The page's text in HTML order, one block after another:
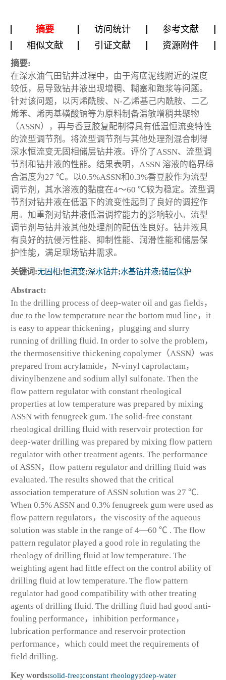
摘要 访问统计
参考文献
相似文献
引证文献 资源附件
摘要:
在深水油气田钻井过程中，由于海底泥线附近的温度
较低，易导致钻井液出现增稠、糊塞和跑浆等问题。
针对该问题，以丙烯酰胺、N-乙烯基己内酰胺、二乙
烯苯、烯丙基磺酸钠等为原料制备温敏增稠共聚物
（ASSN），再与香豆胶复配制得具有低温恒流变特性
的流型调节剂。将流型调节剂与其他处理剂混合制得
深水恒流变无固相储层钻井液。评价了ASSN、流型调
节剂和钻井液的性能。结果表明，ASSN 溶液的临界缔
合温度为27 ℃。以0.5%ASSN和0.3%香豆胶作为流型
调节剂，其水溶液的黏度在4～60 ℃较为稳定。流型调
节剂对钻井液在低温下的流变性起到了良好的调控作
用。加重剂对钻井液低温调控能力的影响较小。流型
调节剂与钻井液其他处理剂的配伍性良好。钻井液具
有良好的抗侵污性能、抑制性能、润滑性能和储层保
护性能，满足现场钻井需求。
关键词:无固相;恒流变;深水钻井;水基钻井液;储层保护
Abstract:
In the drilling process of deep-water oil and gas fields，
due to the low temperature near the bottom mud line，it
is easy to appear thickening，plugging and slurry
running of drilling fluid. In order to solve the problem，
the thermosensitive thickening copolymer（ASSN）was
prepared from acrylamide，N-vinyl caprolactam，
divinylbenzene and sodium allyl sulfonate. Then the
flow pattern regulator with constant rheological
properties at low temperature was prepared by mixing
ASSN with fenugreek gum. The solid-free constant
rheological drilling fluid with reservoir protection for
deep-water drilling was prepared by mixing flow pattern
regulator with other treatment agents. The performance
of ASSN，flow pattern regulator and drilling fluid was
evaluated. The results showed that the critical
association temperature of ASSN solution was 27 ℃.
When 0.5% ASSN and 0.3% fenugreek gum were used as
flow pattern regulators，the viscosity of the aqueous
solution was stable in the range of 4—60 ℃ . The flow
pattern regulator played a good role in regulating the
rheology of drilling fluid at low temperature. The
weighting agent had little effect on the control ability of
drilling fluid at low temperature. The flow pattern
regulator had good compatibility with other treating
agents of drilling fluid. The drilling fluid had good anti-
fouling performance，inhibition performance，
lubrication performance and reservoir protection
performance，which could meet the requirements of
field drilling.
Key words:solid-free;constant rheology;deep-water